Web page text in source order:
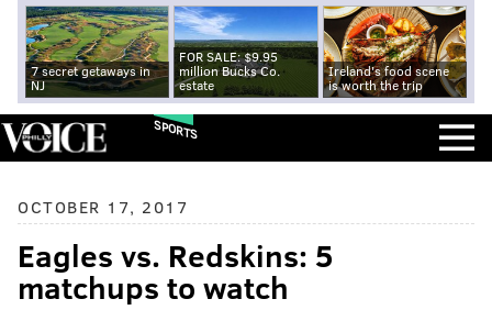
7 secret getaways in
NJ
FOR SALE: $9.95
million Bucks Co.
estate
Ireland's food scene
is worth the trip
SPORTS
OCTOBER 17, 2017
Eagles vs. Redskins: 5
matchups to watch